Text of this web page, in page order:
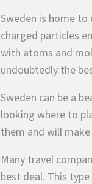
Sweden is home
charged particles
with atoms and
undoubtedly the
Sweden can be a
looking where to
them and will
Many travel
best deal. This